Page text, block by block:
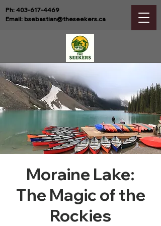
Ph: 403-617-4469
Email: bsebastian@theseekers.ca
Moraine Lake:
The Magic of the
Rockies